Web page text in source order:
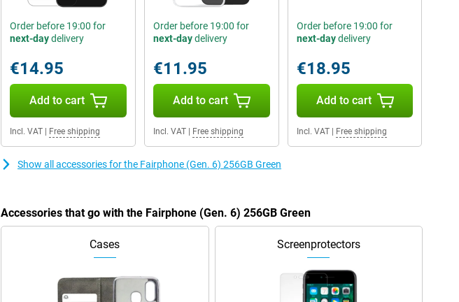
Order before 19:00 for
next-daydelivery
€14.95
Add to cart
Incl. VAT Free shipping
Order before 19:00 for
next-daydelivery
€11.95
Add to cart
Incl. VAT| Free shipping
Order before 19:00 for
next-daydelivery
€18.95
Add to cart
Incl. VAT| Free shipping
Show all accessories for the Fairphone (Gen. 6) 256GB Green
Accessories that go with the Fairphone (Gen. 6) 256GB Green
Cases Screenprotectors